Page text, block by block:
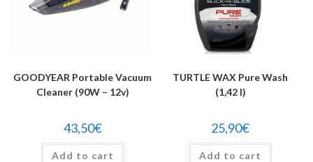
GOODYEAR Portable Vacuum
Cleaner (90W – 12v)
43,50€
Add to cart
TURTLE WAX Pure Wash
(1,42 l)
25,90€
Add to cart